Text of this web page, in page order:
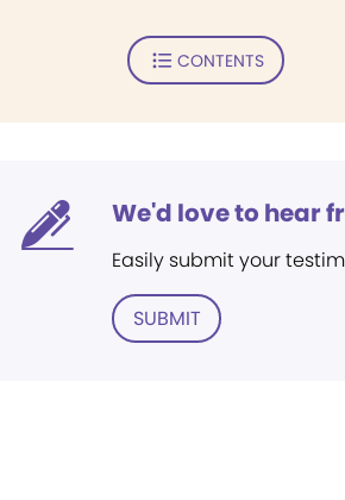
CONTENTS
We'd love to hear
Easily submit your
SUBMIT